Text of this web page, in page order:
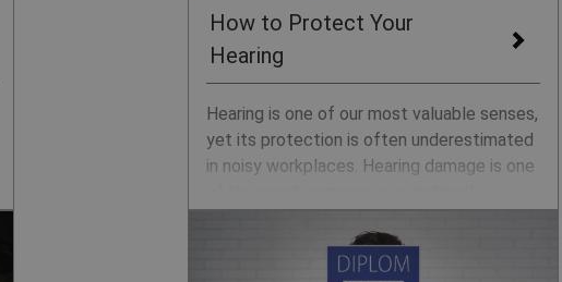
How to Protect Your
Hearing
Hearing is one of our most valuable senses,
yet its protection is often underestimated
in noisy workplaces. Hearing damage is one
protection is prevention. We’ll explain how
noise can harm your ears and how to